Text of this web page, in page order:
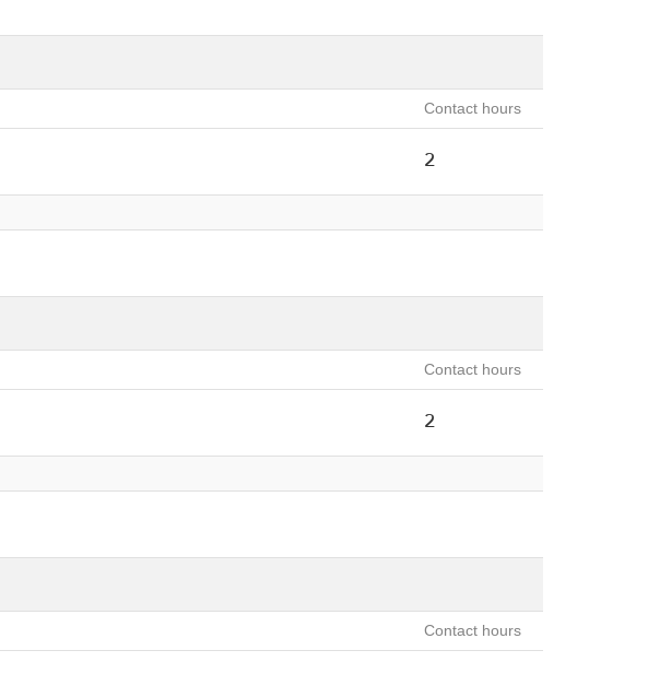
Contact hours
2
Contact hours
2
Contact hours